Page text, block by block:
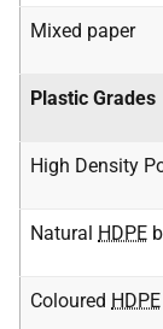
Mixed paper
Plastic Grades
High Density
Natural HDPE
Coloured HDPE